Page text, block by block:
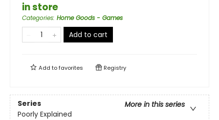
in store
Categories: Home Goods - Games
Add to cart
Add tofavorites Registry
Series
More in this series
Poorly Explained